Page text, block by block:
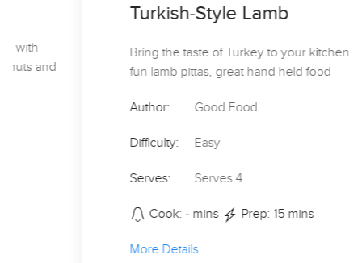
Turkish-Style Lamb
Bring the taste of Turkey to your kitchen with these
fun lamb pittas, great hand held food
Good Food
Serves 4
Prep: 15 mins